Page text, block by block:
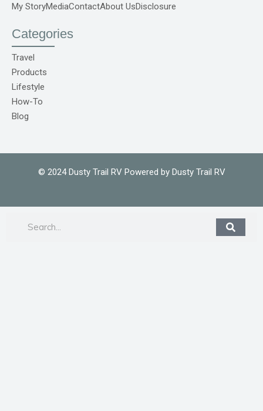
e
My StoryMediaContactAbout UsDisclosure
Categories
Travel
Products
Lifestyle
How-To
Blog
© 2024 Dusty Trail RV Powered by Dusty Trail RV